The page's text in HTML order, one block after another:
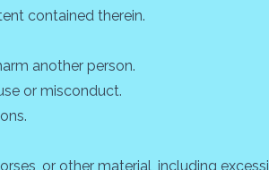
contained therein.
another person.
or misconduct.
or other material, including